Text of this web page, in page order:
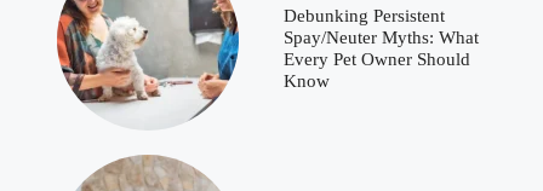
Debunking Persistent
Spay/Neuter Myths: What
Every Pet Owner Should
Know